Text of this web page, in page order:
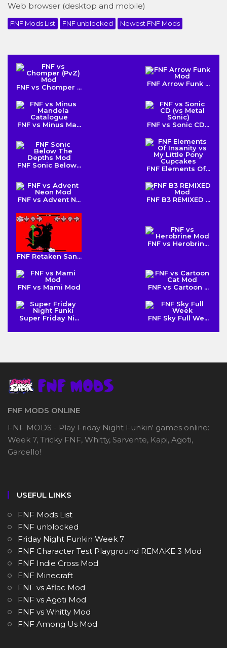
Web browser (desktop and mobile)
FNF Mods List FNF unblocked Newest FNF Mods
FNF vs Chomper ... FNF Arrow Funk ...
FNF vs Minus Ma... FNF vs Sonic CD...
FNF Sonic Below... FNF Elements Of...
FNF vs Advent N... FNF B3 REMIXED ...
FNF Retaken San...
FNF vs Herobrin...
FNF vs Mami Mod FNF vs Cartoon ...
Super Friday Ni... FNF Sky Full We...
FNF MODS ONLINE
FNF MODS - Play Friday Night Funkin' games online:
Week 7, Tricky FNF, Whitty, Sarvente, Kapi, Agoti,
Garcello!
USEFUL LINKS
FNF Mods List
FNF unblocked
Friday Night Funkin Week 7
FNF Character Test Playground REMAKE 3 Mod
FNF Indie Cross Mod
FNF Minecraft
FNF vs Aflac Mod
FNF vs Agoti Mod
FNF vs Whitty Mod
FNF Among Us Mod